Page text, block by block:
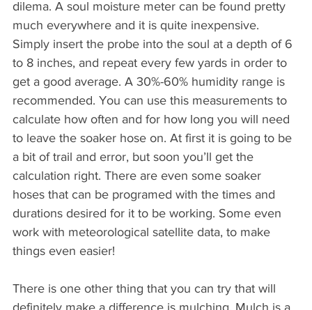
dilema. A soul moisture meter can be found pretty
much everywhere and it is quite inexpensive.
Simply insert the probe into the soul at a depth of 6
to 8 inches, and repeat every few yards in order to
get a good average. A 30%-60% humidity range is
recommended. You can use this measurements to
calculate how often and for how long you will need
to leave the soaker hose on. At first it is going to be
a bit of trail and error, but soon you’ll get the
calculation right. There are even some soaker
hoses that can be programed with the times and
durations desired for it to be working. Some even
work with meteorological satellite data, to make
things even easier!
There is one other thing that you can try that will
definitely make a difference is mulching. Mulch is a